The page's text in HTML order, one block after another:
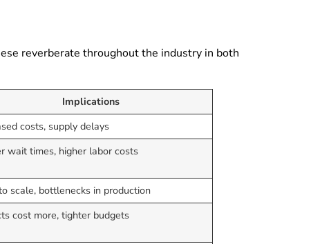
reverberate throughout the industry in both
Implications
costs, supply delays
wait times, higher labor costs
scale, bottlenecks in production
cost more, tighter budgets